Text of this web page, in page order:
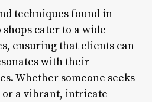
techniques found in
cater to a wide
ensuring that clients can
with their
Whether someone seeks
a vibrant, intricate